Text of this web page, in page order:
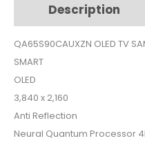
$2,552.
Description
QA65S90CAUXZN OLED TV
SMART
OLED
3,840 x 2,160
Anti Reflection
Neural Quantum Processor